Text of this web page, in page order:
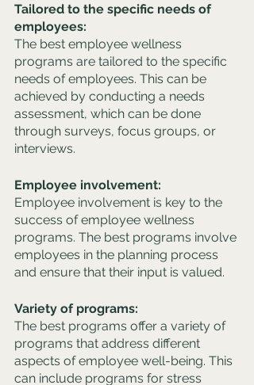
Tailored to the specific needs of
employees:
The best employee wellness
programs are tailored to the specific
needs of employees. This can be
achieved by conducting a needs
assessment, which can be done
through surveys, focus groups, or
interviews.
Employee involvement:
Employee involvement is key to the
success of employee wellness
programs. The best programs involve
employees in the planning process
and ensure that their input is valued.
Variety of programs:
The best programs offer a variety of
programs that address different
aspects of employee well-being. This
can include programs for stress